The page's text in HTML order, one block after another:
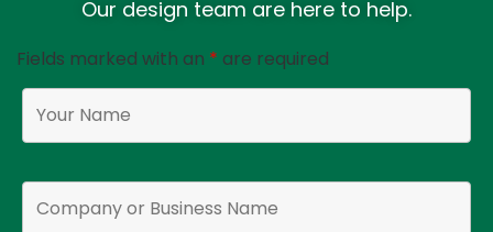
Our design team are here to help.
Fields marked with an * are required